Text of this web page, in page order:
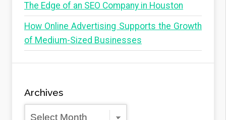
The Edge of an SEO Company in Houston
How Online Advertising Supports the Growth
of Medium-Sized Businesses
Archives
Archives